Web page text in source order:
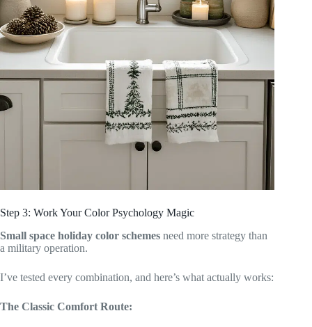
Step 3: Work Your Color Psychology Magic
Small space holiday color schemes need more strategy than
a military operation.
I’ve tested every combination, and here’s what actually works:
The Classic Comfort Route: